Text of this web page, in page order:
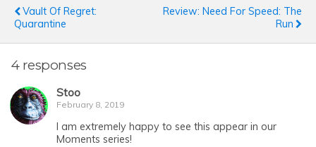
Vault Of Regret:
Quarantine
Review: Need For Speed: The
Run
4 responses
Stoo
February 8, 2019
I am extremely happy to see this appear in our
Moments series!